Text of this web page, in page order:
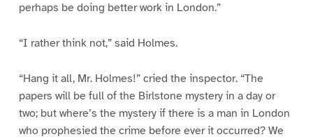
perhaps be doing better work in London.”
“I rather think not,” said Holmes.
“Hang it all, Mr. Holmes!” cried the inspector. “The
papers will be full of the Birlstone mystery in a day or
two; but where’s the mystery if there is a man in London
who prophesied the crime before ever it occurred? We